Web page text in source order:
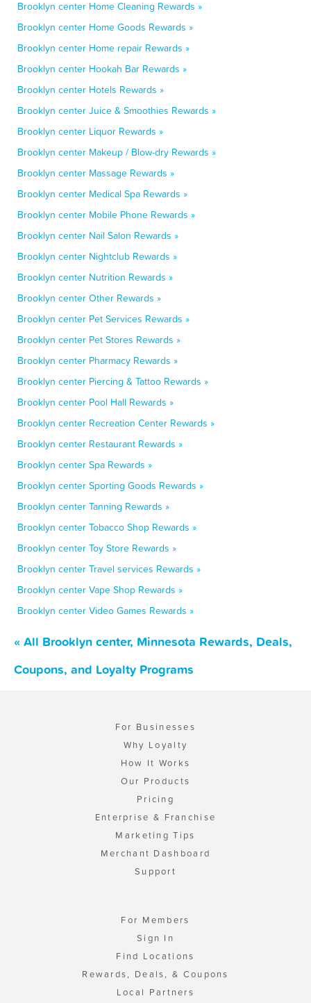
Brooklyn center Home Cleaning Rewards »
Brooklyn center Home Goods Rewards »
Brooklyn center Home repair Rewards »
Brooklyn center Hookah Bar Rewards »
Brooklyn center Hotels Rewards »
Brooklyn center Juice & Smoothies Rewards »
Brooklyn center Liquor Rewards »
Brooklyn center Makeup / Blow-dry Rewards »
Brooklyn center Massage Rewards »
Brooklyn center Medical Spa Rewards »
Brooklyn center Mobile Phone Rewards »
Brooklyn center Nail Salon Rewards »
Brooklyn center Nightclub Rewards »
Brooklyn center Nutrition Rewards »
Brooklyn center Other Rewards »
Brooklyn center Pet Services Rewards »
Brooklyn center Pet Stores Rewards »
Brooklyn center Pharmacy Rewards »
Brooklyn center Piercing & Tattoo Rewards »
Brooklyn center Pool Hall Rewards »
Brooklyn center Recreation Center Rewards »
Brooklyn center Restaurant Rewards »
Brooklyn center Spa Rewards »
Brooklyn center Sporting Goods Rewards »
Brooklyn center Tanning Rewards »
Brooklyn center Tobacco Shop Rewards »
Brooklyn center Toy Store Rewards »
Brooklyn center Travel services Rewards »
Brooklyn center Vape Shop Rewards »
Brooklyn center Video Games Rewards »
« All Brooklyn center, Minnesota Rewards, Deals,
Coupons, and Loyalty Programs
For Businesses
Why Loyalty
How It Works
Our Products
Pricing
Enterprise & Franchise
Marketing Tips
Merchant Dashboard
Support
For Members
Sign In
Find Locations
Rewards, Deals, & Coupons
Local Partners